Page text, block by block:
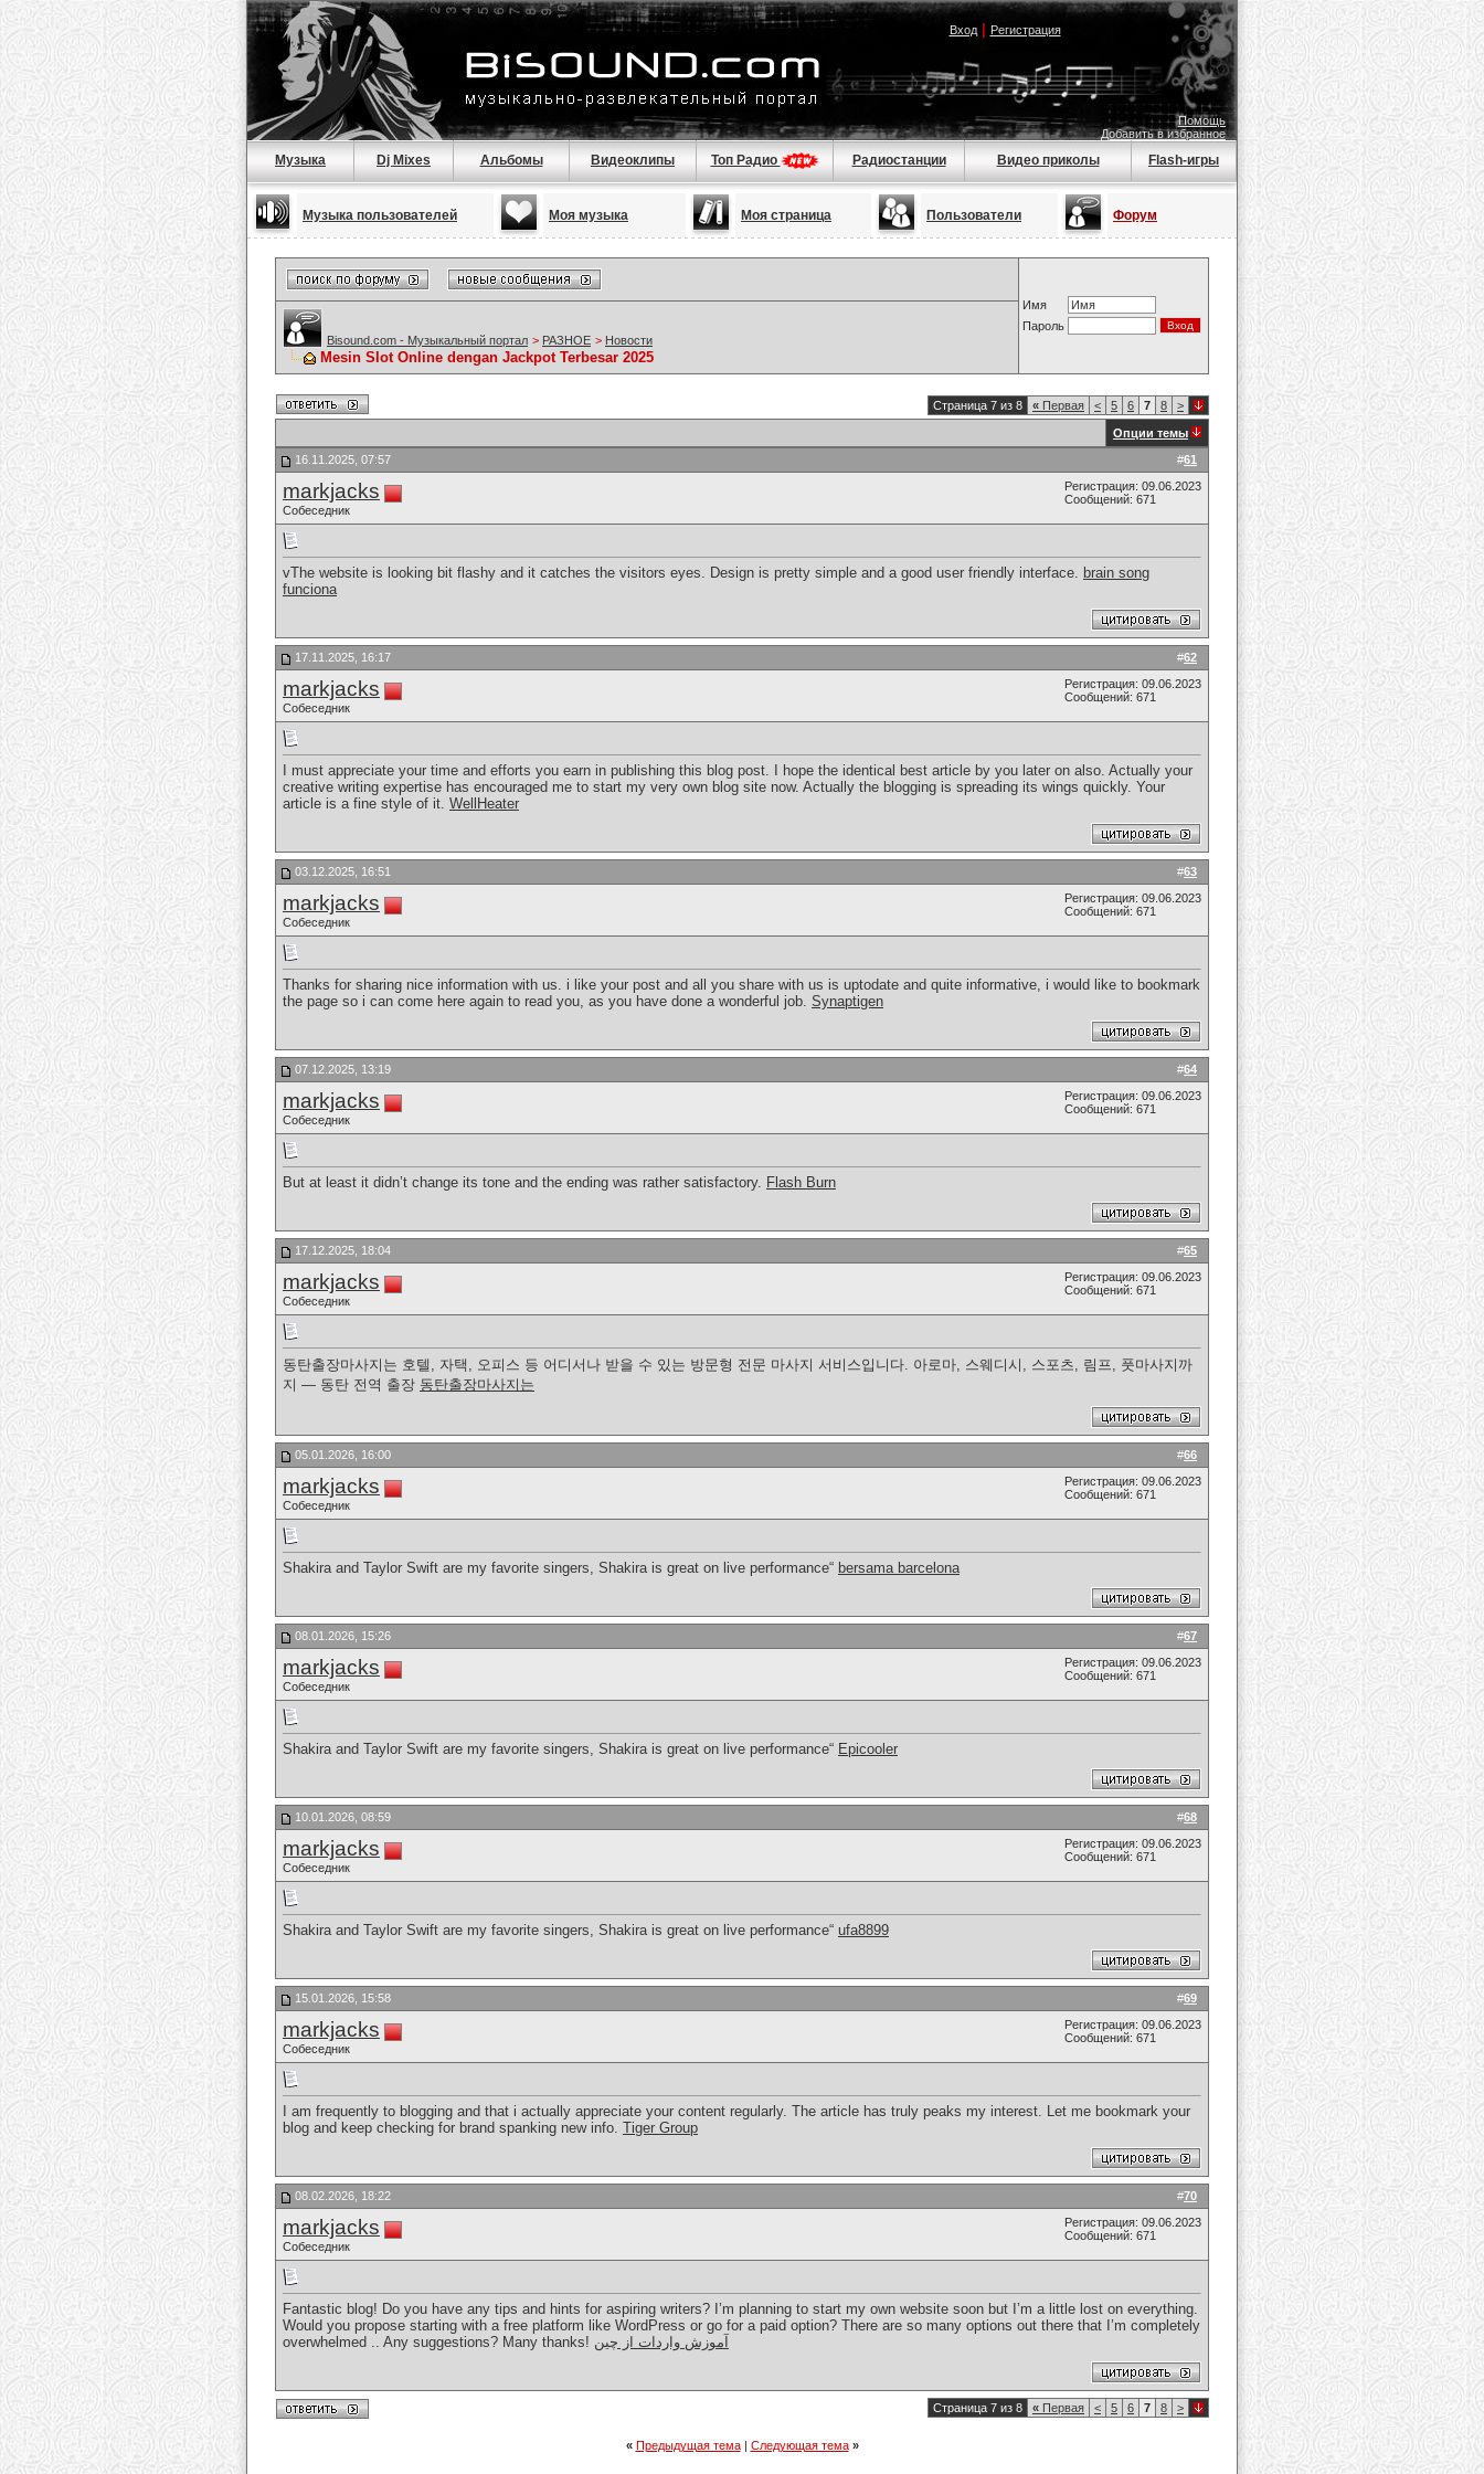
Вход| Регистрация
Помощь
Добавить в избранное
Музыка Dj Mixes Альбомы Видеоклипы Топ Радио Радиостанции Видео приколы Flash-игры
Музыка пользователей Моя музыка Моя страница Пользователи Форум
Имя
Пароль
Bisound.com - Музыкальный портал > РАЗНОЕ > Новости
Mesin Slot Online dengan Jackpot Terbesar 2025
Страница 7 из 8 « Первая < 5 6 7 8 >
Опции темы
#61
16.11.2025, 07:57
markjacks
Собеседник
Регистрация: 09.06.2023
Сообщений: 671
vThe website is looking bit flashy and it catches the visitors eyes. Design is pretty simple and a good user friendly interface. brain song
funciona
#62
17.11.2025, 16:17
markjacks
Собеседник
Регистрация: 09.06.2023
Сообщений: 671
I must appreciate your time and efforts you earn in publishing this blog post. I hope the identical best article by you later on also. Actually your
creative writing expertise has encouraged me to start my very own blog site now. Actually the blogging is spreading its wings quickly. Your
article is a fine style of it. WellHeater
#63
03.12.2025, 16:51
markjacks
Собеседник
Регистрация: 09.06.2023
Сообщений: 671
Thanks for sharing nice information with us. i like your post and all you share with us is uptodate and quite informative, i would like to bookmark
the page so i can come here again to read you, as you have done a wonderful job. Synaptigen
#64
07.12.2025, 13:19
markjacks
Собеседник
Регистрация: 09.06.2023
Сообщений: 671
But at least it didn’t change its tone and the ending was rather satisfactory. Flash Burn
#65
17.12.2025, 18:04
markjacks
Собеседник
Регистрация: 09.06.2023
Сообщений: 671
동탄출장마사지는 호텔, 자택, 오피스 등 어디서나 받을 수 있는 방문형 전문 마사지 서비스입니다. 아로마, 스웨디시, 스포츠, 림프, 풋마사지까
지 — 동탄 전역 출장 동탄출장마사지는
#66
05.01.2026, 16:00
markjacks
Собеседник
Регистрация: 09.06.2023
Сообщений: 671
Shakira and Taylor Swift are my favorite singers, Shakira is great on live performance“ bersama barcelona
#67
08.01.2026, 15:26
markjacks
Собеседник
Регистрация: 09.06.2023
Сообщений: 671
Shakira and Taylor Swift are my favorite singers, Shakira is great on live performance“ Epicooler
#68
10.01.2026, 08:59
markjacks
Собеседник
Регистрация: 09.06.2023
Сообщений: 671
Shakira and Taylor Swift are my favorite singers, Shakira is great on live performance“ ufa8899
#69
15.01.2026, 15:58
markjacks
Собеседник
Регистрация: 09.06.2023
Сообщений: 671
I am frequently to blogging and that i actually appreciate your content regularly. The article has truly peaks my interest. Let me bookmark your
blog and keep checking for brand spanking new info. Tiger Group
#70
08.02.2026, 18:22
markjacks
Собеседник
Регистрация: 09.06.2023
Сообщений: 671
Fantastic blog! Do you have any tips and hints for aspiring writers? I’m planning to start my own website soon but I’m a little lost on everything.
Would you propose starting with a free platform like WordPress or go for a paid option? There are so many options out there that I’m completely
overwhelmed .. Any suggestions? Many thanks! آموزش واردات از چین
Страница 7 из 8 « Первая < 5 6 7 8 >
« Предыдущая тема| Следующая тема »